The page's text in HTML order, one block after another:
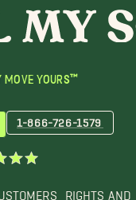
MOVE YOURS™
RIGHTS AND
1-866-726-1579